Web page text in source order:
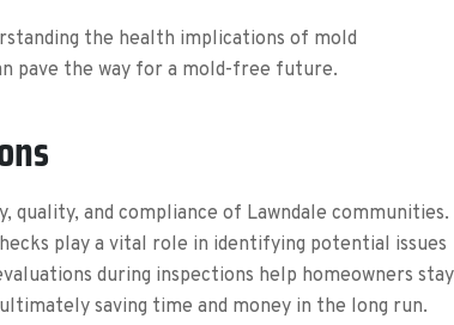
the health implications of mold
pave the way for a mold-free future.
and compliance of Lawndale communities.
play a vital role in identifying potential issues
during inspections help homeowners stay
saving time and money in the long run.